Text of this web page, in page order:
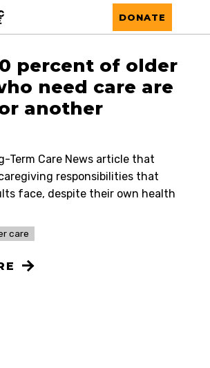
Alliance
DONATE
percent of older
need care are
another
Term Care News article that
responsibilities that
face, despite their own health
care